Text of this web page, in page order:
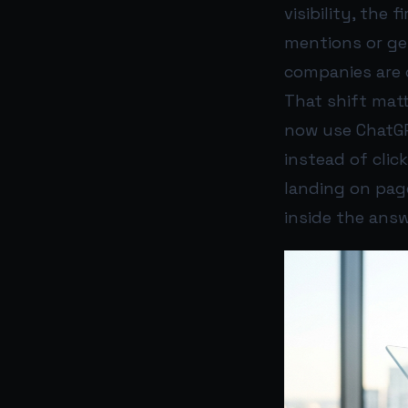
visibility, the
mentions or
companies
That shift
now use
instead of
landing on
inside the